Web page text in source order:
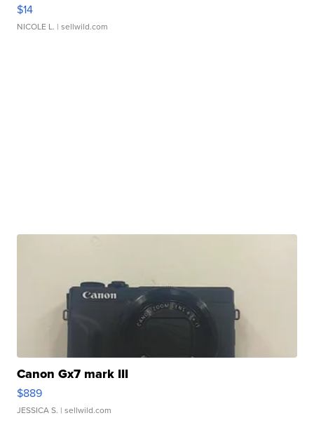
$14
NICOLE L. | sellwild.com
Canon Gx7 mark III
$889
JESSICA S. | sellwild.com